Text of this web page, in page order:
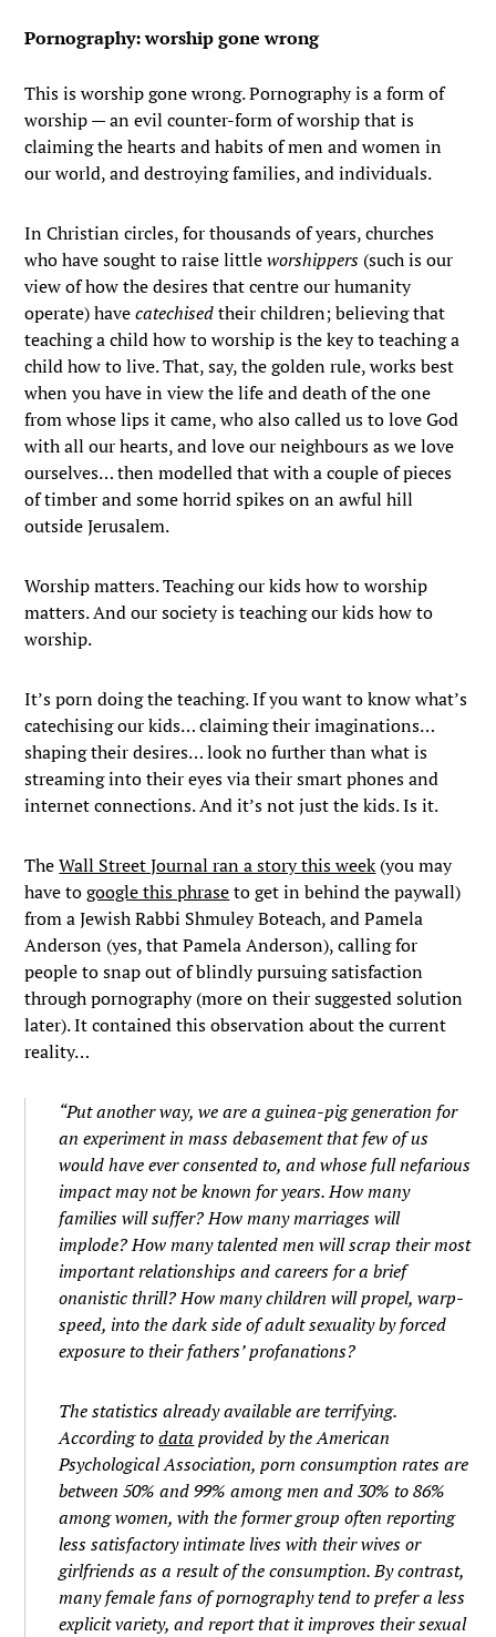
Pornography: worship gone wrong
This is worship gone wrong. Pornography is a form of
worship — an evil counter-form of worship that is
claiming the hearts and habits of men and women in
our world, and destroying families, and individuals.
In Christian circles, for thousands of years, churches
who have sought to raise littleworshippers (such is our
view of how the desires that centre our humanity
operate) havecatechisedtheir children; believing that
teaching a child how to worship is the key to teaching a
child how to live. That, say, the golden rule, works best
when you have in view the life and death of the one
from whose lips it came, who also called us to love God
with all our hearts, and love our neighbours as we love
ourselves… then modelled that with a couple of pieces
of timber and some horrid spikes on an awful hill
outside Jerusalem.
Worship matters. Teaching our kids how to worship
matters. And our society is teaching our kids how to
worship.
It’s porn doing the teaching. If you want to know what’s
catechising our kids… claiming their imaginations…
shaping their desires… look no further than what is
streaming into their eyes via their smart phones and
internet connections. And it’s not just the kids. Is it.
TheWall Street Journal ran a story this week(you may
have togoogle this phraseto get in behind the paywall)
from a Jewish Rabbi Shmuley Boteach, and Pamela
Anderson (yes, that Pamela Anderson), calling for
people to snap out of blindly pursuing satisfaction
through pornography (more on their suggested solution
later). It contained this observation about the current
reality…
“Put another way, we are a guinea-pig generation for
an experiment in mass debasement that few of us
would have ever consented to, and whose full nefarious
impact may not be known for years. How many
families will suffer? How many marriages will
implode? How many talented men will scrap their most
important relationships and careers for a brief
onanistic thrill? How many children will propel, warp-
speed, into the dark side of adult sexuality by forced
exposure to their fathers’ profanations?
The statistics already available are terrifying.
According todata provided by the American
Psychological Association, porn consumption rates are
between 50% and 99% among men and 30% to 86%
among women, with the former group often reporting
less satisfactory intimate lives with their wives or
girlfriends as a result of the consumption. By contrast,
many female fans of pornography tend to prefer a less
explicit variety, and report that it improves their sexual